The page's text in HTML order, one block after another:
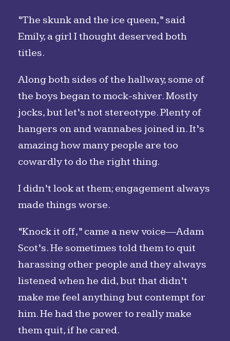
“The skunk and the ice queen,” said
Emily, a girl I thought deserved both
titles.
Along both sides of the hallway, some of
the boys began to mock-shiver. Mostly
jocks, but let’s not stereotype. Plenty of
hangers on and wannabes joined in. It’s
amazing how many people are too
cowardly to do the right thing.
I didn’t look at them; engagement always
made things worse.
“Knock it off,” came a new voice—Adam
Scot’s. He sometimes told them to quit
harassing other people and they always
listened when he did, but that didn’t
make me feel anything but contempt for
him. He had the power to really make
them quit, if he cared.